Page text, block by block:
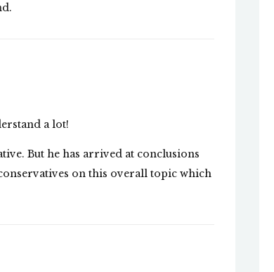
a lot!
But he has arrived at conclusions
on this overall topic which